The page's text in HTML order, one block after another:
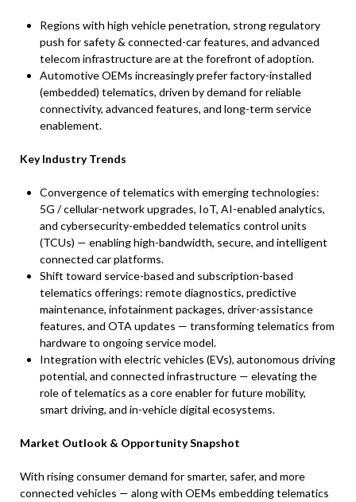
Regions with high vehicle penetration, strong regulatory
push for safety & connected-car features, and advanced
telecom infrastructure are at the forefront of adoption.
Automotive OEMs increasingly prefer factory-installed
(embedded) telematics, driven by demand for reliable
connectivity, advanced features, and long-term service
enablement.
Key Industry Trends
Convergence of telematics with emerging technologies:
5G / cellular-network upgrades, IoT, AI-enabled analytics,
and cybersecurity-embedded telematics control units
(TCUs) — enabling high-bandwidth, secure, and intelligent
connected car platforms.
Shift toward service-based and subscription-based
telematics offerings: remote diagnostics, predictive
maintenance, infotainment packages, driver-assistance
features, and OTA updates — transforming telematics from
hardware to ongoing service model.
Integration with electric vehicles (EVs), autonomous driving
potential, and connected infrastructure — elevating the
role of telematics as a core enabler for future mobility,
smart driving, and in-vehicle digital ecosystems.
Market Outlook & Opportunity Snapshot
With rising consumer demand for smarter, safer, and more
connected vehicles — along with OEMs embedding telematics